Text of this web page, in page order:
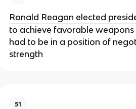
Ronald Reagan elected
to achieve favorable weapons
had to be in a position of
strength
51